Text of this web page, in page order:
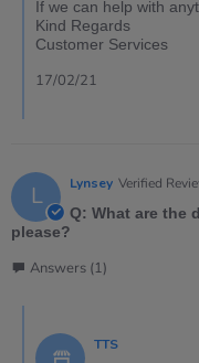
If we can help with
Kind Regards
Customer Services
17/02/21
L Lynsey Verified
Q: What are the
please?
Answers (1)
TTS